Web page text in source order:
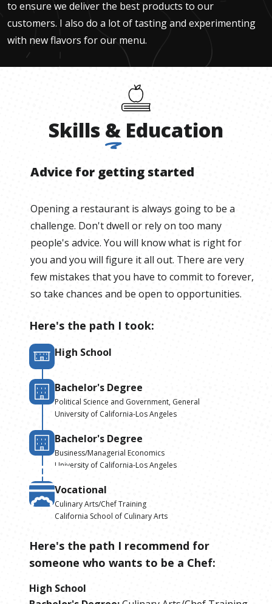
to ensure we deliver the best products to our
customers. I also do a lot of tasting and experimenting
with new flavors for our menu.
Skills & Education
Advice for getting started
Opening a restaurant is always going to be a
challenge. Don't dwell or rely on too many
people's advice. You will know what is right for
you and you will figure it all out. There are very
few mistakes that you have to commit to forever,
so take chances and be open to opportunities.
Here's the path I took:
High School
Bachelor's Degree
Political Science and Government, General
University of California-Los Angeles
Bachelor's Degree
Business/Managerial Economics
University of California-Los Angeles
Vocational
Culinary Arts/Chef Training
California School of Culinary Arts
Here's the path I recommend for
someone who wants to be a Chef:
High School